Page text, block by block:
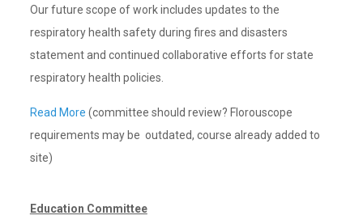
Our future scope of work includes updates to the
respiratory health safety during fires and disasters
statement and continued collaborative efforts for state
respiratory health policies.
Read More (committee should review? Florouscope
requirements may be outdated, course already added to
site)
Education Committee